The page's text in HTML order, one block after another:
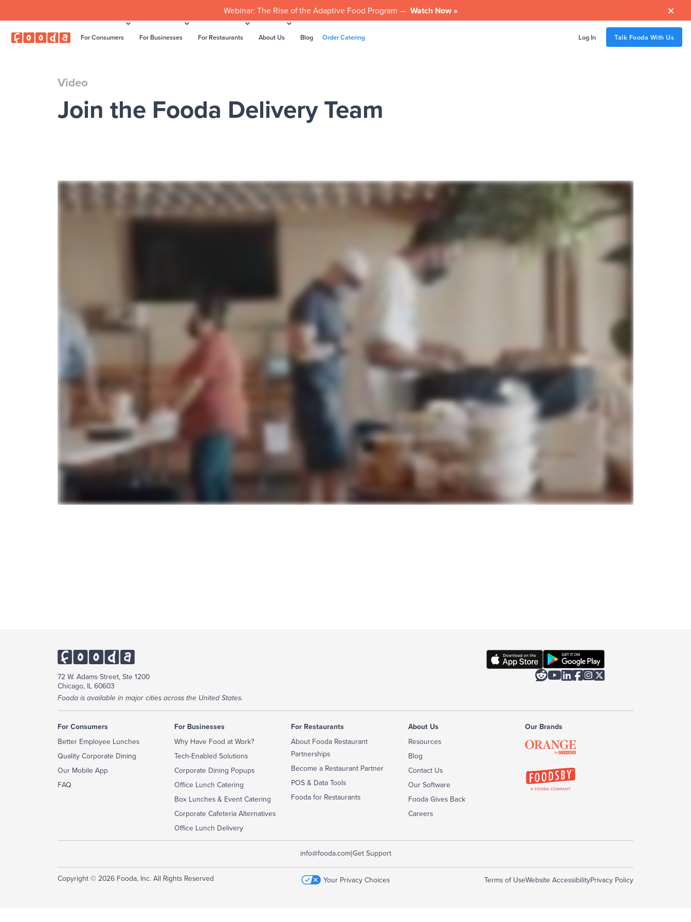
Webinar: The Rise of the Adaptive Food Program — Watch Now » 
For Consumers For Businesses For Restaurants About Us Blog Order Catering Log In Talk Fooda With Us
Video
Join the Fooda Delivery Team
72 W. Adams Street, Ste 1200
Chicago, IL 60603
Fooda is available in major cities across the United States.

For Consumers
Better Employee Lunches
Quality Corporate Dining
Our Mobile App
FAQ
For Businesses
Why Have Food at Work?
Tech-Enabled Solutions
Corporate Dining Popups
Office Lunch Catering
Box Lunches & Event Catering
Corporate Cafeteria Alternatives
Office Lunch Delivery
For Restaurants
About Fooda Restaurant
Partnerships
Become a Restaurant Partner
POS & Data Tools
Fooda for Restaurants
About Us
Resources
Blog
Contact Us
Our Software
Fooda Gives Back
Careers
Our Brands
info@fooda.com|Get Support
Copyright © 2026 Fooda, Inc. All Rights Reserved Your Privacy Choices Terms of UseWebsite AccessibilityPrivacy Policy